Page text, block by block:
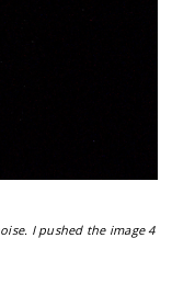
I pushed the image 4